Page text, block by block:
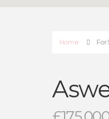
Home For